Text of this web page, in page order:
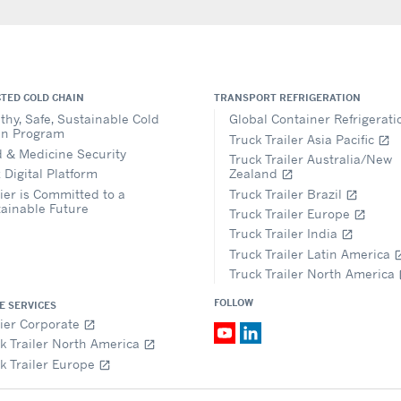
COLD CHAIN
Safe, Sustainable Cold
Program
& Medicine Security
Digital Platform
is Committed to a
Future
TRANSPORT REFRIGERATION
Global Container
Truck Trailer Asia Pacific open_in_new
Truck Trailer Australia/New
Zealand open_in_new
Truck Trailer Brazil open_in_new
Truck Trailer Europe open_in_new
Truck Trailer India open_in_new
Truck Trailer Latin America
Truck Trailer North America
SERVICES
Corporate open_in_new
Trailer North America open_in_new
Trailer Europe open_in_new
FOLLOW